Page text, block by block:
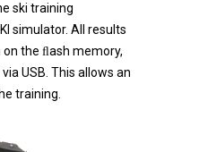
ski training
simulator. All results
the ﬂash memory,
USB. This allows an
training.